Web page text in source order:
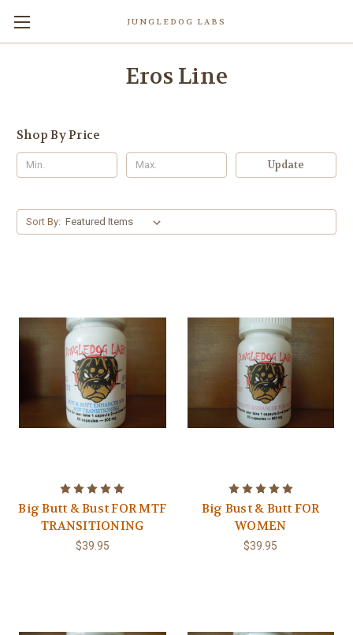
JUNGLEDOG LABS
Eros Line
Shop By Price
Update
Sort By:
Big Butt & Bust FOR MTF
TRANSITIONING
$39.95
Big Bust & Butt FOR
WOMEN
$39.95